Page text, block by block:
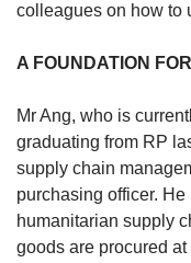
colleagues on how to
A FOUNDATION
Mr Ang, who is
graduating from RP
supply chain
purchasing officer.
humanitarian supply
goods are procured